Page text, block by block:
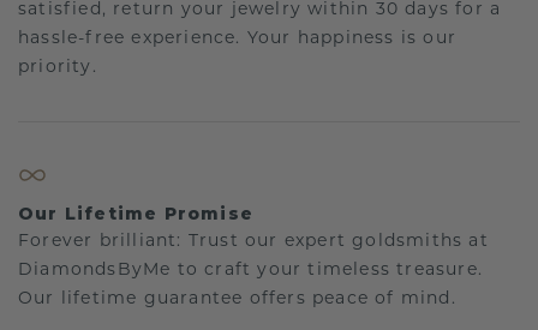
satisfied, return your jewelry within 30 days for a
hassle-free experience. Your happiness is our
priority.
Our Lifetime Promise
Forever brilliant: Trust our expert goldsmiths at
DiamondsByMe to craft your timeless treasure.
Our lifetime guarantee offers peace of mind.